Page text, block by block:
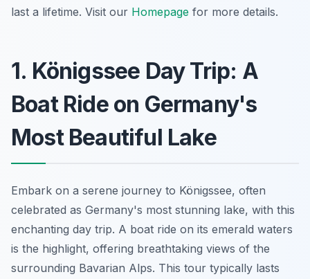
last a lifetime. Visit our Homepage for more details.
1. Königssee Day Trip: A
Boat Ride on Germany's
Most Beautiful Lake
Embark on a serene journey to Königssee, often
celebrated as Germany's most stunning lake, with this
enchanting day trip. A boat ride on its emerald waters
is the highlight, offering breathtaking views of the
surrounding Bavarian Alps. This tour typically lasts